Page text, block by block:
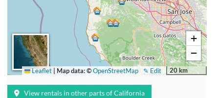
+
−
20 km
✎ Edit
Leaflet | Map data: ©OpenStreetMap
View rentals in other parts of California